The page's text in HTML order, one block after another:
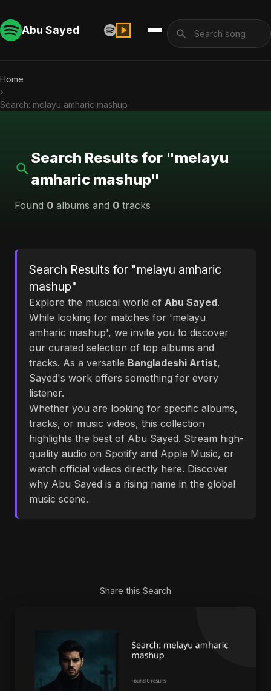
Abu Sayed
Home
›
Search: melayu amharic mashup
Search Results for "melayu
amharic mashup"
Found 0 albums and 0 tracks
Search Results for "melayu amharic
mashup"
Explore the musical world of Abu Sayed.
While looking for matches for 'melayu
amharic mashup', we invite you to discover
our curated selection of top albums and
tracks. As a versatile Bangladeshi Artist,
Sayed's work offers something for every
listener.
Whether you are looking for specific albums,
tracks, or music videos, this collection
highlights the best of Abu Sayed. Stream high-
quality audio on Spotify and Apple Music, or
watch official videos directly here. Discover
why Abu Sayed is a rising name in the global
music scene.
Share this Search